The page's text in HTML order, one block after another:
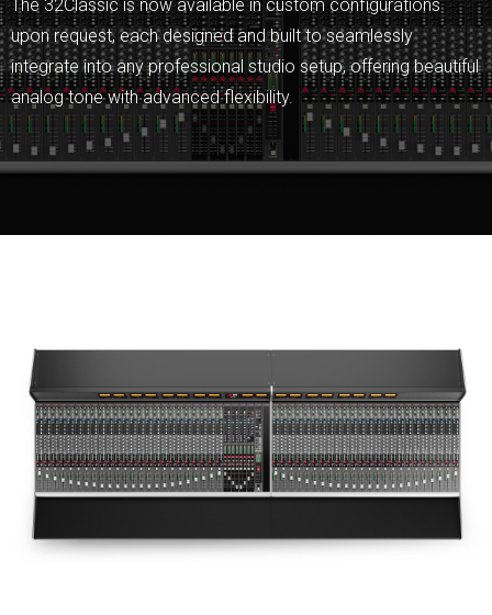
The 32Classic is now available in custom configurations
upon request, each designed and built to seamlessly
integrate into any professional studio setup, offering beautiful
analog tone with advanced flexibility.